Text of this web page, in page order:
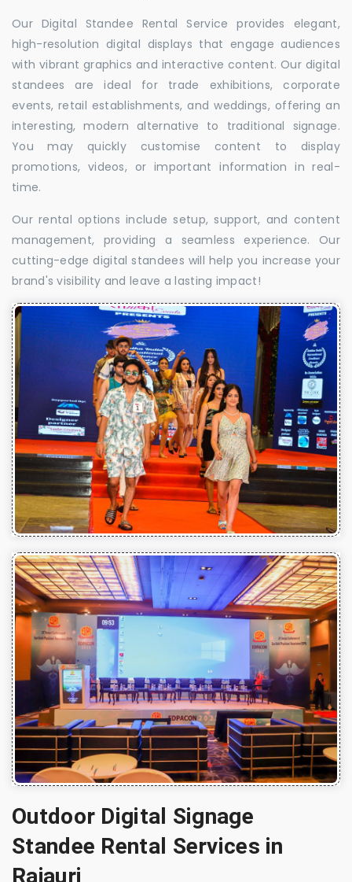
Our Digital Standee Rental Service provides elegant,
high-resolution digital displays that engage audiences
with vibrant graphics and interactive content. Our digital
standees are ideal for trade exhibitions, corporate
events, retail establishments, and weddings, offering an
interesting, modern alternative to traditional signage.
You may quickly customise content to display
promotions, videos, or important information in real-
time.
Our rental options include setup, support, and content
management, providing a seamless experience. Our
cutting-edge digital standees will help you increase your
brand's visibility and leave a lasting impact!
Outdoor Digital Signage
Standee Rental Services in
Rajauri